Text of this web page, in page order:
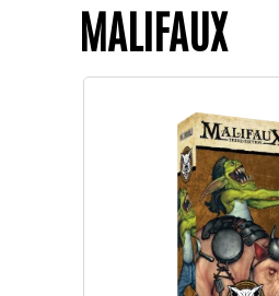
MALIFAUX